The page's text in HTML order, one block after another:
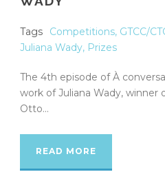
Tags Competitions, GTCC/
Juliana Wady, Prizes
The 4th episode of À
work of Juliana Wady, winner
Otto...
READ MORE